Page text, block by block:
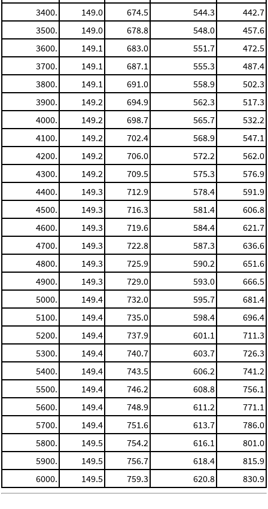
3400.
149.0 674.5 544.3
442.7
3500.
149.0 678.8 548.0
457.6
3600.
149.1 683.0 551.7
472.5
3700.
149.1 687.1 555.3
487.4
3800.
149.1 691.0 558.9
502.3
3900.
149.2 694.9 562.3
517.3
4000.
149.2 698.7 565.7
532.2
4100.
149.2 702.4 568.9
547.1
4200.
149.2 706.0 572.2
562.0
4300.
149.2 709.5 575.3
576.9
4400.
149.3 712.9 578.4
591.9
4500.
149.3 716.3 581.4
606.8
4600.
149.3 719.6 584.4
621.7
4700.
149.3 722.8 587.3
636.6
4800.
149.3 725.9 590.2
651.6
4900.
149.3 729.0 593.0
666.5
5000.
149.4 732.0 595.7
681.4
5100.
149.4 735.0 598.4
696.4
5200.
149.4 737.9 601.1
711.3
5300.
149.4 740.7 603.7
726.3
5400.
149.4 743.5 606.2
741.2
5500.
149.4 746.2 608.8
756.1
5600.
149.4 748.9 611.2
771.1
5700.
149.4 751.6 613.7
786.0
5800.
149.5 754.2 616.1
801.0
5900.
149.5 756.7 618.4
815.9
6000.
149.5 759.3 620.8 830.9